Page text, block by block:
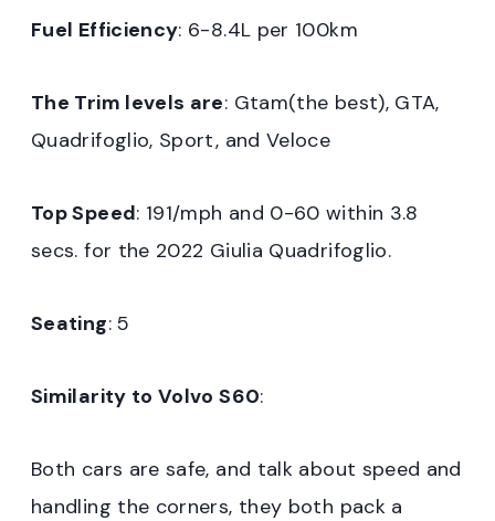
Fuel Efficiency: 6-8.4L per 100km
The Trim levels are: Gtam(the best), GTA,
Quadrifoglio, Sport, and Veloce
Top Speed: 191/mph and 0-60 within 3.8
secs. for the 2022 Giulia Quadrifoglio.
Seating: 5
Similarity to Volvo S60:
Both cars are safe, and talk about speed and
handling the corners, they both pack a